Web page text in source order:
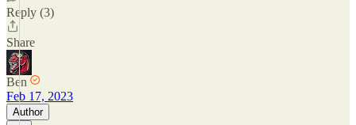
Reply (3)
Share
Ben
Feb 17, 2023
Author